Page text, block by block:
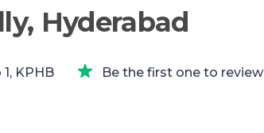
Hyderabad
KPHB
Be the first one to review